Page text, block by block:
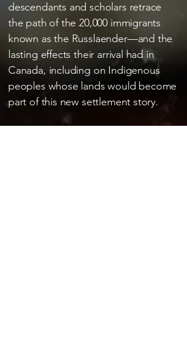
descendants and scholars retrace
the path of the 20,000 immigrants
known as the Russlaender—and the
lasting effects their arrival had in
Canada, including on Indigenous
peoples whose lands would become
part of this new settlement story.